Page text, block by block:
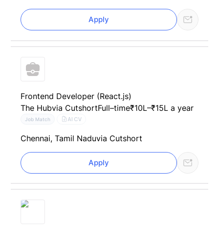
Apply
Frontend Developer (React.js)
The Hubvia CutshortFull–time₹10L–₹15L a year
Job Match AI CV
Chennai, Tamil Naduvia Cutshort
Apply